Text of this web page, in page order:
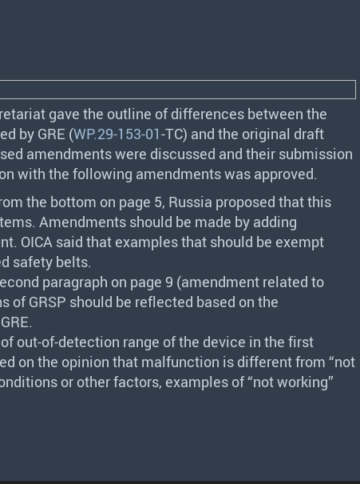
gave the outline of differences between the
by GRE (WP.29-153-01-TC) and the original draft
amendments were discussed and their submission
with the following amendments was approved.
the bottom on page 5, Russia proposed that this
Amendments should be made by adding
OICA said that examples that should be exempt
safety belts.
paragraph on page 9 (amendment related to
ofGRSP should be reflected based on the
GRE.
out-of-detection range of the device in the first
on the opinion that malfunction is different from “not
or other factors, examples of “not working”